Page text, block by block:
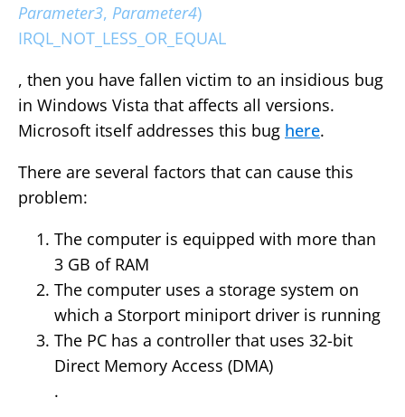
Parameter3, Parameter4)
IRQL_NOT_LESS_OR_EQUAL
, then you have fallen victim to an insidious bug
in Windows Vista that affects all versions.
Microsoft itself addresses this bug here.
There are several factors that can cause this
problem:
The computer is equipped with more than
3 GB of RAM
The computer uses a storage system on
which a Storport miniport driver is running
The PC has a controller that uses 32-bit
Direct Memory Access (DMA)
.